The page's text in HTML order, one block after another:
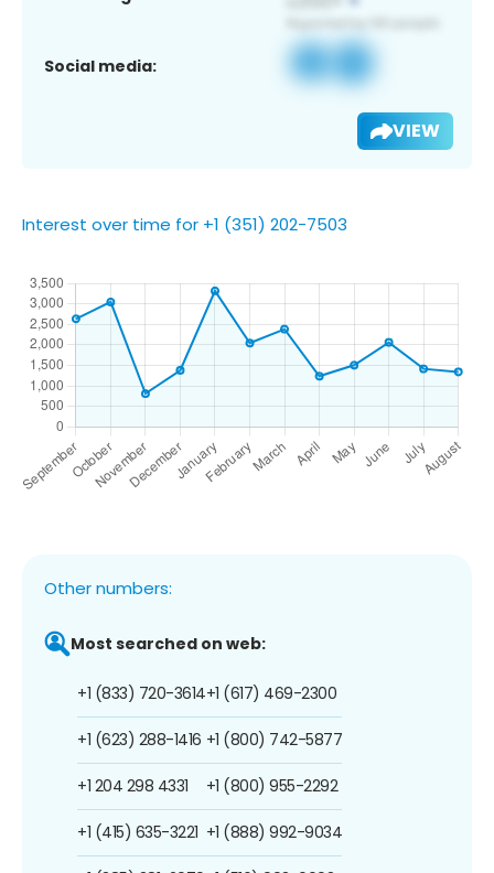
Social media:
VIEW
Interest over time for +1 (351) 202-7503
Other numbers:
Most searched on web:
+1 (833) 720-3614
+1 (623) 288-1416
+1 204 298 4331
+1 (415) 635-3221
+1 (617) 469-2300
+1 (800) 742-5877
+1 (800) 955-2292
+1 (888) 992-9034